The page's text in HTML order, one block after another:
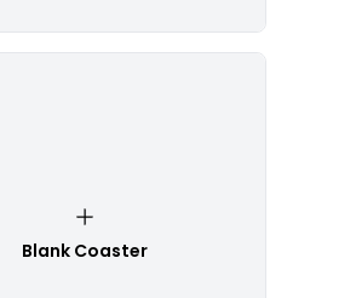
Blank Coaster